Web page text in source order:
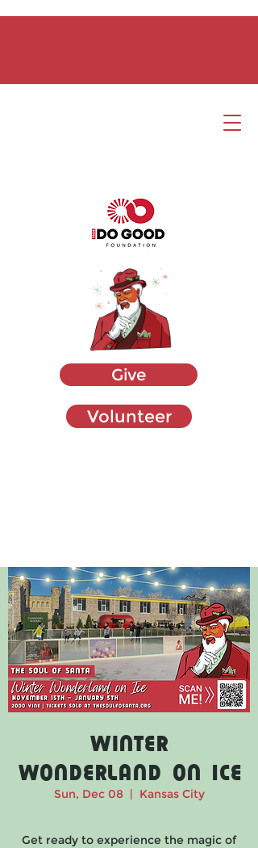
Give
Volunteer
Winter
Wonderland on Ice
Sun, Dec 08
  |
Kansas City
Get ready to experience the magic of